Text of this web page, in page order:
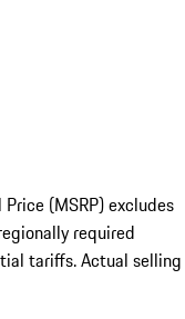
(MSRP) excludes
required
tariffs. Actual selling